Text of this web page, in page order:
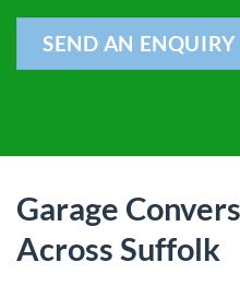
SEND AN ENQUIRY
Garage
Across Suffolk